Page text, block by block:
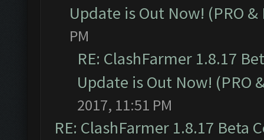
Update is Out Now! (PRO &
PM
RE: ClashFarmer 1.8.17
Update is Out Now! (PRO
2017, 11:51 PM
RE: ClashFarmer 1.8.17 Beta